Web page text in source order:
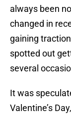
always been
changed in
gaining
spotted out
several
It was
Valentine’s